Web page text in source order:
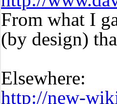
From what I
(by design)
Elsewhere:
http://new-